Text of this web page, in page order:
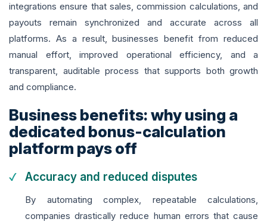
integrations ensure that sales, commission calculations, and
payouts remain synchronized and accurate across all
platforms. As a result, businesses benefit from reduced
manual effort, improved operational efficiency, and a
transparent, auditable process that supports both growth
and compliance.
Business benefits: why using a
dedicated bonus-calculation
platform pays off
Accuracy and reduced disputes
By automating complex, repeatable calculations,
companies drastically reduce human errors that cause